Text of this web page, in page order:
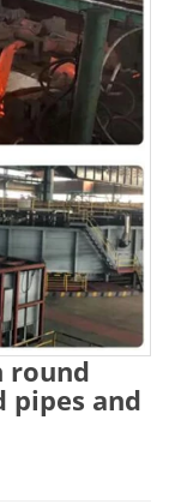
round
pipes and